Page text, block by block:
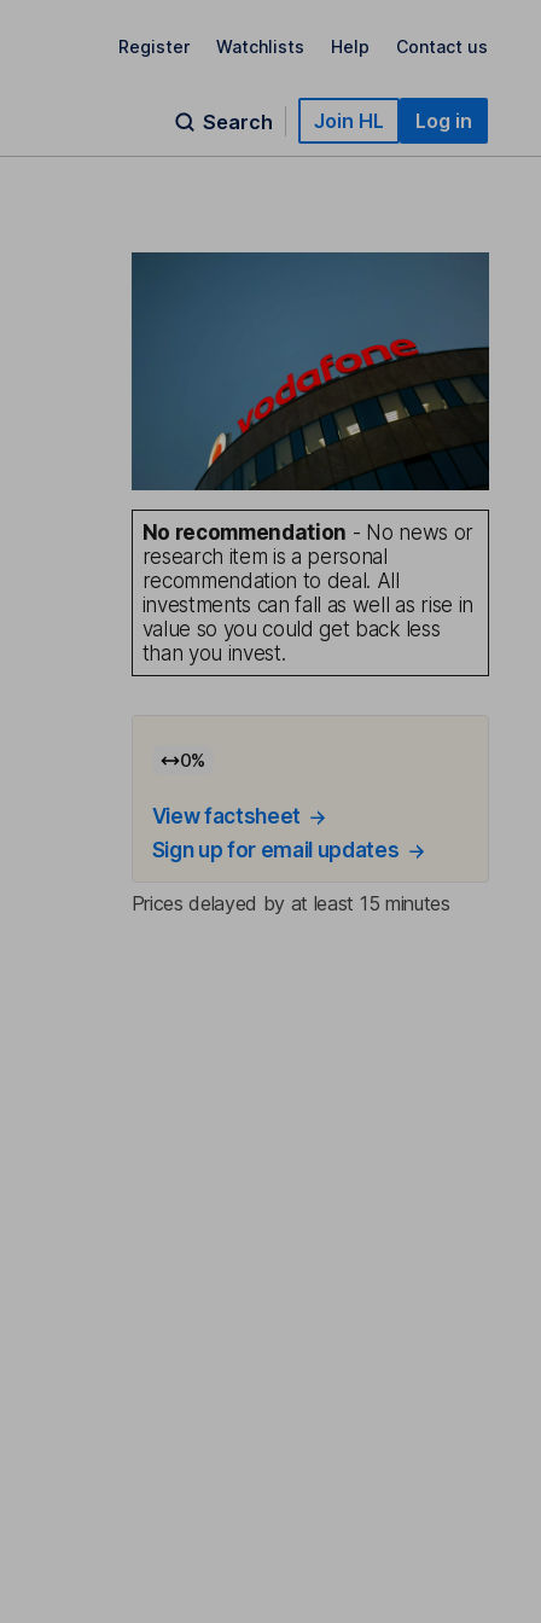
Register Watchlists Help Contact us
Search Join HL Log in
No recommendation - No news or
research item is a personal
recommendation to deal. All
investments can fall as well as rise in
value so you could get back less
than you invest.
0%
View factsheet
Sign up for email updates
Prices delayed by at least 15 minutes